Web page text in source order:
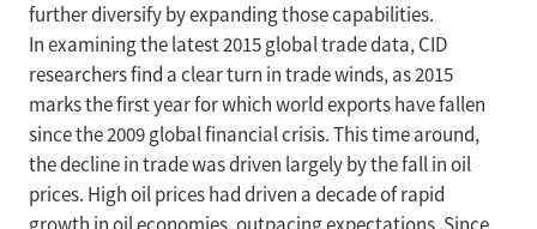
further diversify by expanding those capabilities.
In examining the latest 2015 global trade data, CID
researchers find a clear turn in trade winds, as 2015
marks the first year for which world exports have fallen
since the 2009 global financial crisis. This time around,
the decline in trade was driven largely by the fall in oil
prices. High oil prices had driven a decade of rapid